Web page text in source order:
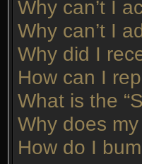
Why can’t I
Why can’t I
Why did I
How can I
What is the
Why does
How do I